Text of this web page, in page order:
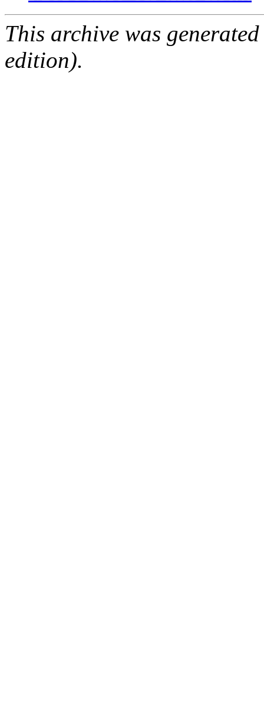
This archive was
edition).